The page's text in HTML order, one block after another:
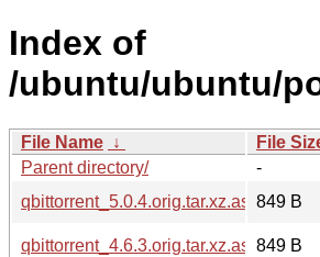
Index of
/ubuntu/ubuntu/
File Name ↓ File
Parent directory/
-
qbittorrent_5.0.4.orig.tar.xz.asc849 B
qbittorrent_4.6.3.orig.tar.xz.asc849 B